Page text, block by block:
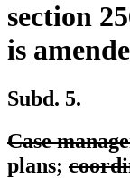
section
is
Subd. 5.
deleted
text
Case
plans;